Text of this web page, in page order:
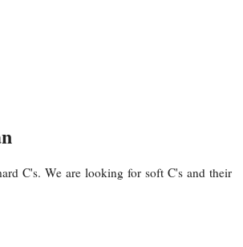
C's. We are looking for soft C's and their